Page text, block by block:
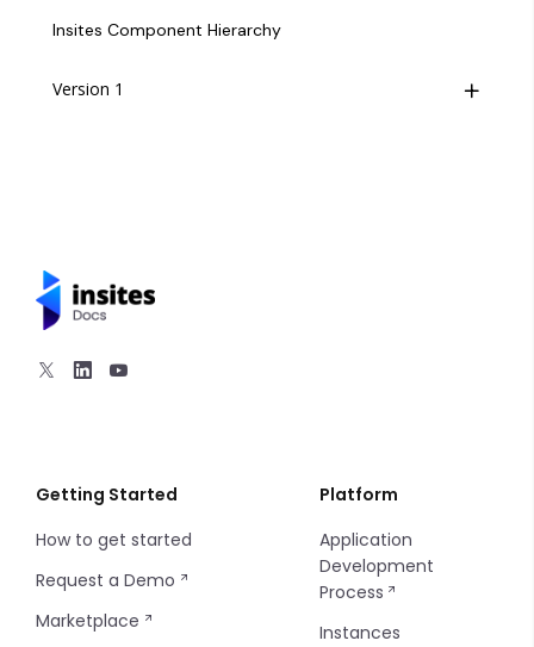
Insites Component Hierarchy
Version 1
Navigation
Section Content
2 Columns
3 Columns
Getting Started
How to get started
Request a Demo
Marketplace
Platform
Application
Development
Process
Instances